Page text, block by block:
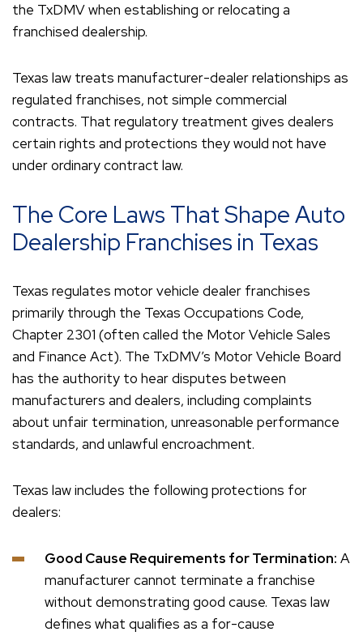
the TxDMV when establishing or relocating a
franchised dealership.
Texas law treats manufacturer-dealer relationships as
regulated franchises, not simple commercial
contracts. That regulatory treatment gives dealers
certain rights and protections they would not have
under ordinary contract law.
The Core Laws That Shape Auto
Dealership Franchises in Texas
Texas regulates motor vehicle dealer franchises
primarily through the Texas Occupations Code,
Chapter 2301 (often called the Motor Vehicle Sales
and Finance Act). The TxDMV’s Motor Vehicle Board
has the authority to hear disputes between
manufacturers and dealers, including complaints
about unfair termination, unreasonable performance
standards, and unlawful encroachment.
Texas law includes the following protections for
dealers:
Good Cause Requirements for Termination: A
manufacturer cannot terminate a franchise
without demonstrating good cause. Texas law
defines what qualifies as a for-cause